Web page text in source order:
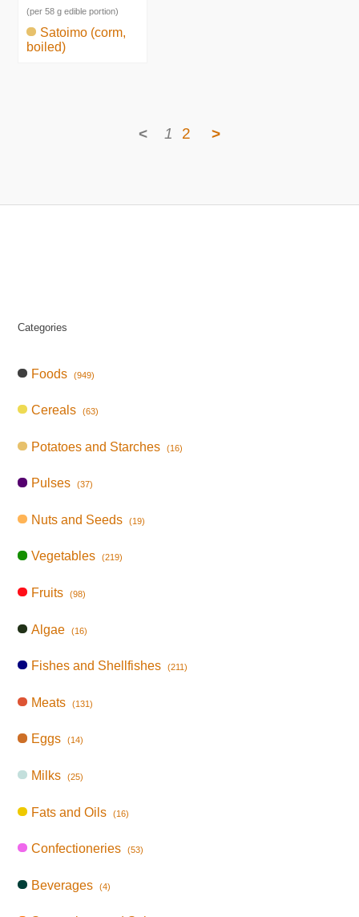
(per 58 g edible portion)
Satoimo (corm,
boiled)
< 1 2 >
Categories
Foods (949)
Cereals (63)
Potatoes and Starches (16)
Pulses (37)
Nuts and Seeds (19)
Vegetables (219)
Fruits (98)
Algae (16)
Fishes and Shellfishes (211)
Meats (131)
Eggs (14)
Milks (25)
Fats and Oils (16)
Confectioneries (53)
Beverages (4)